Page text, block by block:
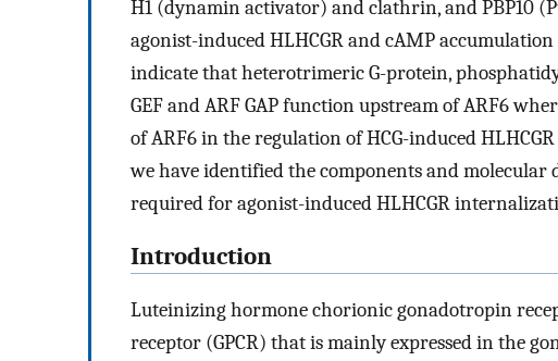
H1 (dynamin activator) and clathrin, and PBP10
agonist-induced HLHCGR and cAMP
indicate that heterotrimeric G-protein,
GEF and ARF GAP function upstream of ARF6
of ARF6 in the regulation of HCG-induced
we have identified the components and molecular
required for agonist-induced HLHCGR
Introduction
Luteinizing hormone chorionic gonadotropin
receptor (GPCR) that is mainly expressed in the